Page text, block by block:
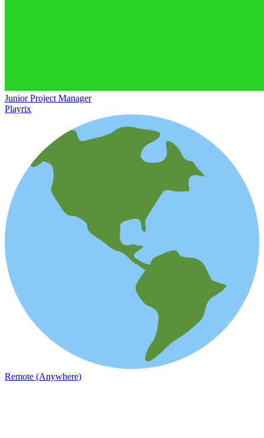
Junior Project Manager
Playrix
Remote (Anywhere)